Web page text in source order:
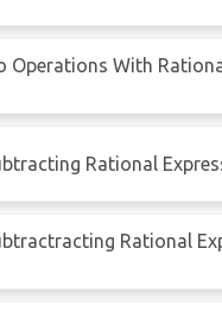
With
Rational
Rational